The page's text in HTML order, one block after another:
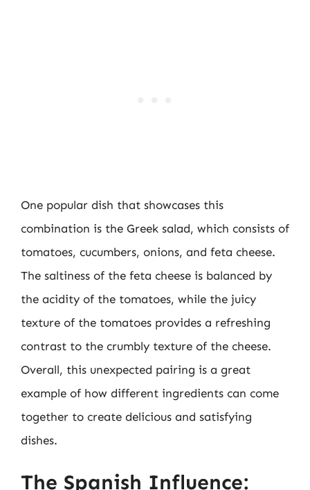
One popular dish that showcases this
combination is the Greek salad, which consists of
tomatoes, cucumbers, onions, and feta cheese.
The saltiness of the feta cheese is balanced by
the acidity of the tomatoes, while the juicy
texture of the tomatoes provides a refreshing
contrast to the crumbly texture of the cheese.
Overall, this unexpected pairing is a great
example of how different ingredients can come
together to create delicious and satisfying
dishes.
The Spanish Influence: